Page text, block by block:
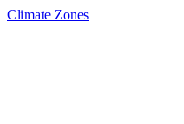
Climate Zones